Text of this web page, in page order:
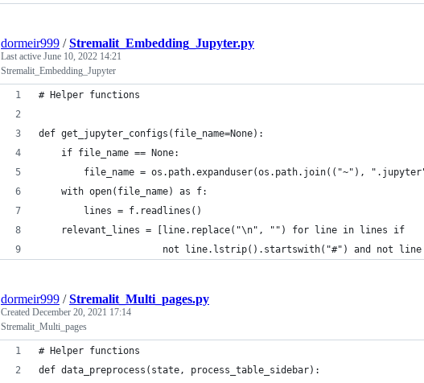
dormeir999 /Stremalit_Embedding_Jupyter.py
Last active June 10, 2022 14:21
Stremalit_Embedding_Jupyter
# Helper functions
def get_jupyter_configs(file_name=None):
    if file_name == None:
file_name = os.path.expanduser(os.path.join(("~"),
    with open(file_name) as f:
        lines = f.readlines()
    relevant_lines = [line.replace("\n", "") for line in lines if
not line.lstrip().startswith("#") and not line
dormeir999 /Stremalit_Multi_pages.py
Created December 20, 2021 17:14
Stremalit_Multi_pages
# Helper functions
def data_preprocess(state, process_table_sidebar):